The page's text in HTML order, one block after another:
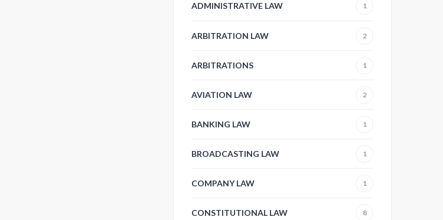
ADMINISTRATIVE LAW 1
ARBITRATION LAW 2
ARBITRATIONS 1
AVIATION LAW 2
BANKING LAW 1
BROADCASTING LAW 1
COMPANY LAW 1
CONSTITUTIONAL LAW 8